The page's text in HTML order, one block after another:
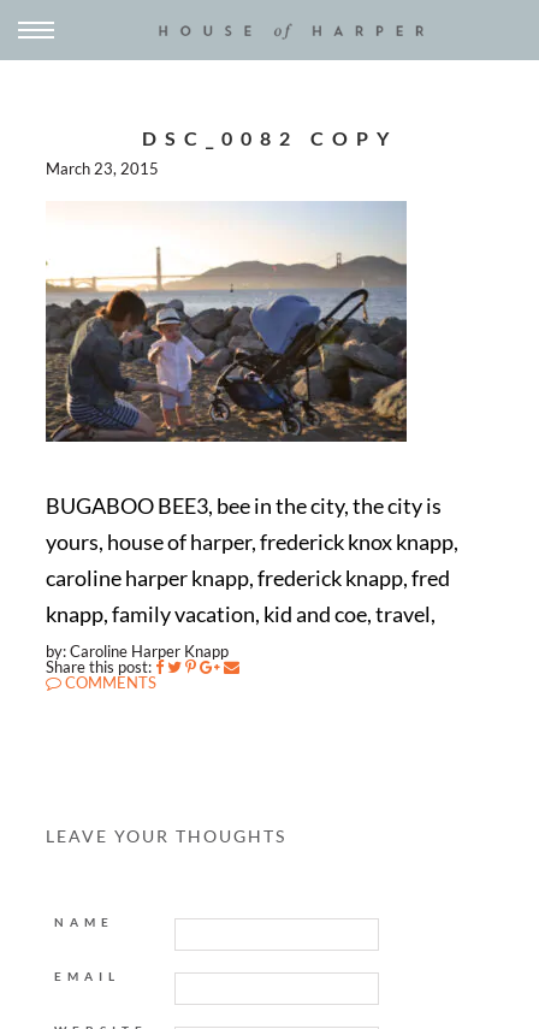
DSC_0082 COPY
March 23, 2015
BUGABOO BEE3, bee in the city, the city is
yours, house of harper, frederick knox knapp,
caroline harper knapp, frederick knapp, fred
knapp, family vacation, kid and coe, travel,
by: Caroline Harper Knapp
Share this post:
COMMENTS
LEAVE YOUR THOUGHTS
NAME
EMAIL